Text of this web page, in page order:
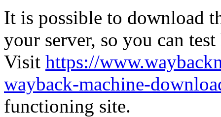
It is possible to download
your server, so you can
Visit https://
wayback-machine-
functioning site.